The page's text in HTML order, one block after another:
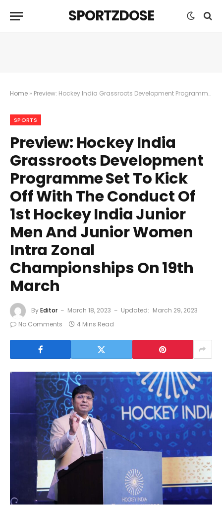
SPORTZDOSE
Home » Preview: Hockey India Grassroots Development Programme Set To Kick Off With The Conduct Of 1st Hockey India Junior Men And Junior Women Intra Zonal Championships On 19th March
SPORTS
Preview: Hockey India
Grassroots Development
Programme Set To Kick
Off With The Conduct Of
1st Hockey India Junior
Men And Junior Women
Intra Zonal
Championships On 19th
March
ByEditor March 18, 2023 Updated: March 29, 2023
No Comments
4 Mins Read